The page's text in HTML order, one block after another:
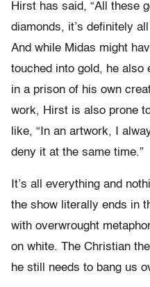
Hirst has said, “All these
diamonds, it’s definitely
And while Midas might
touched into gold, he also
in a prison of his own
work, Hirst is also prone
like, “In an artwork, I
deny it at the same time.”
It’s all everything and
the show literally ends in
with overwrought
on white. The Christian
he still needs to bang us